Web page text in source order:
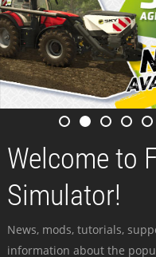
Welcome to
Simulator!
News, mods, tutorials,
information about the